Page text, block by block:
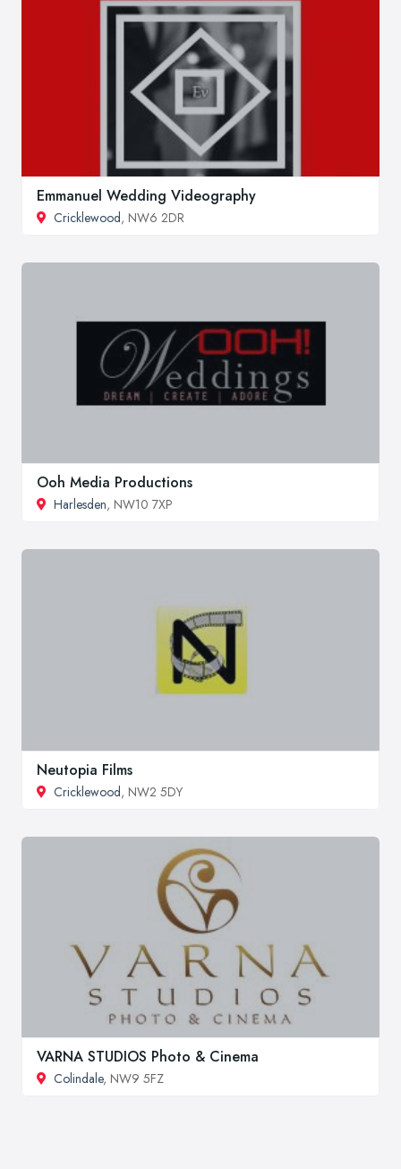
Emmanuel Wedding Videography
Cricklewood, NW6 2DR
Ooh Media Productions
Harlesden, NW10 7XP
Neutopia Films
Cricklewood, NW2 5DY
VARNA STUDIOS Photo & Cinema
Colindale, NW9 5FZ